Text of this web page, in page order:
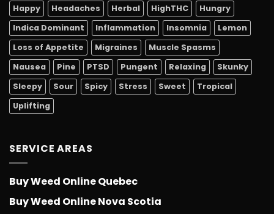
Happy
Headaches Herbal HighTHC
Hungry
Indica Dominant
Inflammation Insomnia
Lemon
Loss of Appetite
Migraines
Muscle Spasms
Nausea
Pine PTSD Pungent Relaxing
Skunky
Sleepy
Sour Spicy Stress Sweet
Tropical
Uplifting
SERVICE AREAS
Buy Weed Online Quebec
Buy Weed Online Nova Scotia